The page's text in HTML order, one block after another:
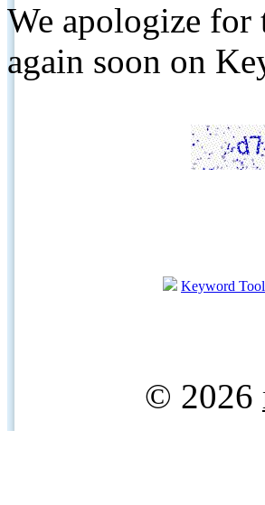
We apologize for
again soon on
Keyword Tool
© 2026